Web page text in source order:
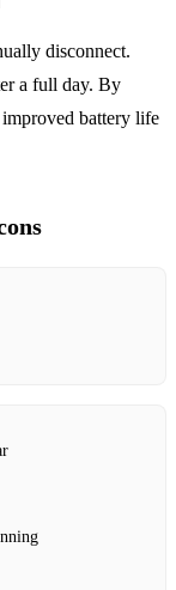
disconnect.
a full day. By
battery life